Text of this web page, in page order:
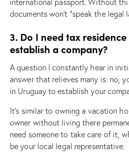
documents won’t “speak the legal
3. Do I need tax
establish a company?
A question I constantly hear in
answer that relieves many is: no,
in Uruguay to establish your
It’s similar to owning a vacation
owner without living there
need someone to take care of it,
be your local legal representative.